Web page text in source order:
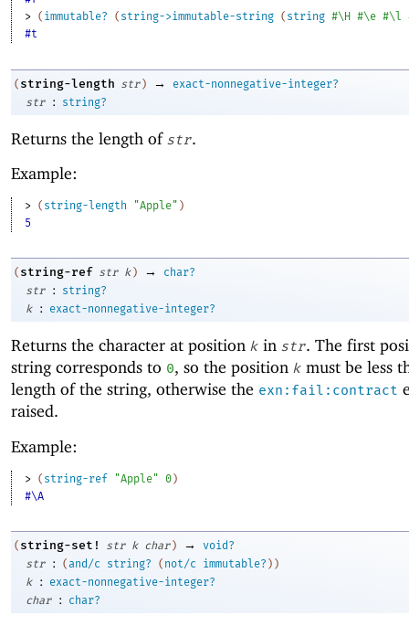
> ( immutable? ( string->immutable-string ( string #\H #\e #\l
#t
( string-length str ) →
exact-nonnegative-integer?
str
: string?
Returns the length of str.
Example:
> ( string-length "Apple" )
5
( string-ref str k ) →
char?
str
:
string?
k
: exact-nonnegative-integer?
Returns the character at position k in str. The first
string corresponds to 0, so the position k must be less
length of the string, otherwise the exn:fail:contract
raised.
Example:
> ( string-ref "Apple" 0)
#\A
( string-set! str k char ) →
void?
str
: (and/c string? ( not/c immutable? ) )
k
:
exact-nonnegative-integer?
char
: char?